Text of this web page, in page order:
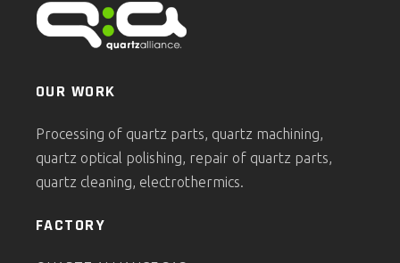
OUR WORK
Processing of quartz parts, quartz machining,
quartz optical polishing, repair of quartz parts,
quartz cleaning, electrothermics.
FACTORY